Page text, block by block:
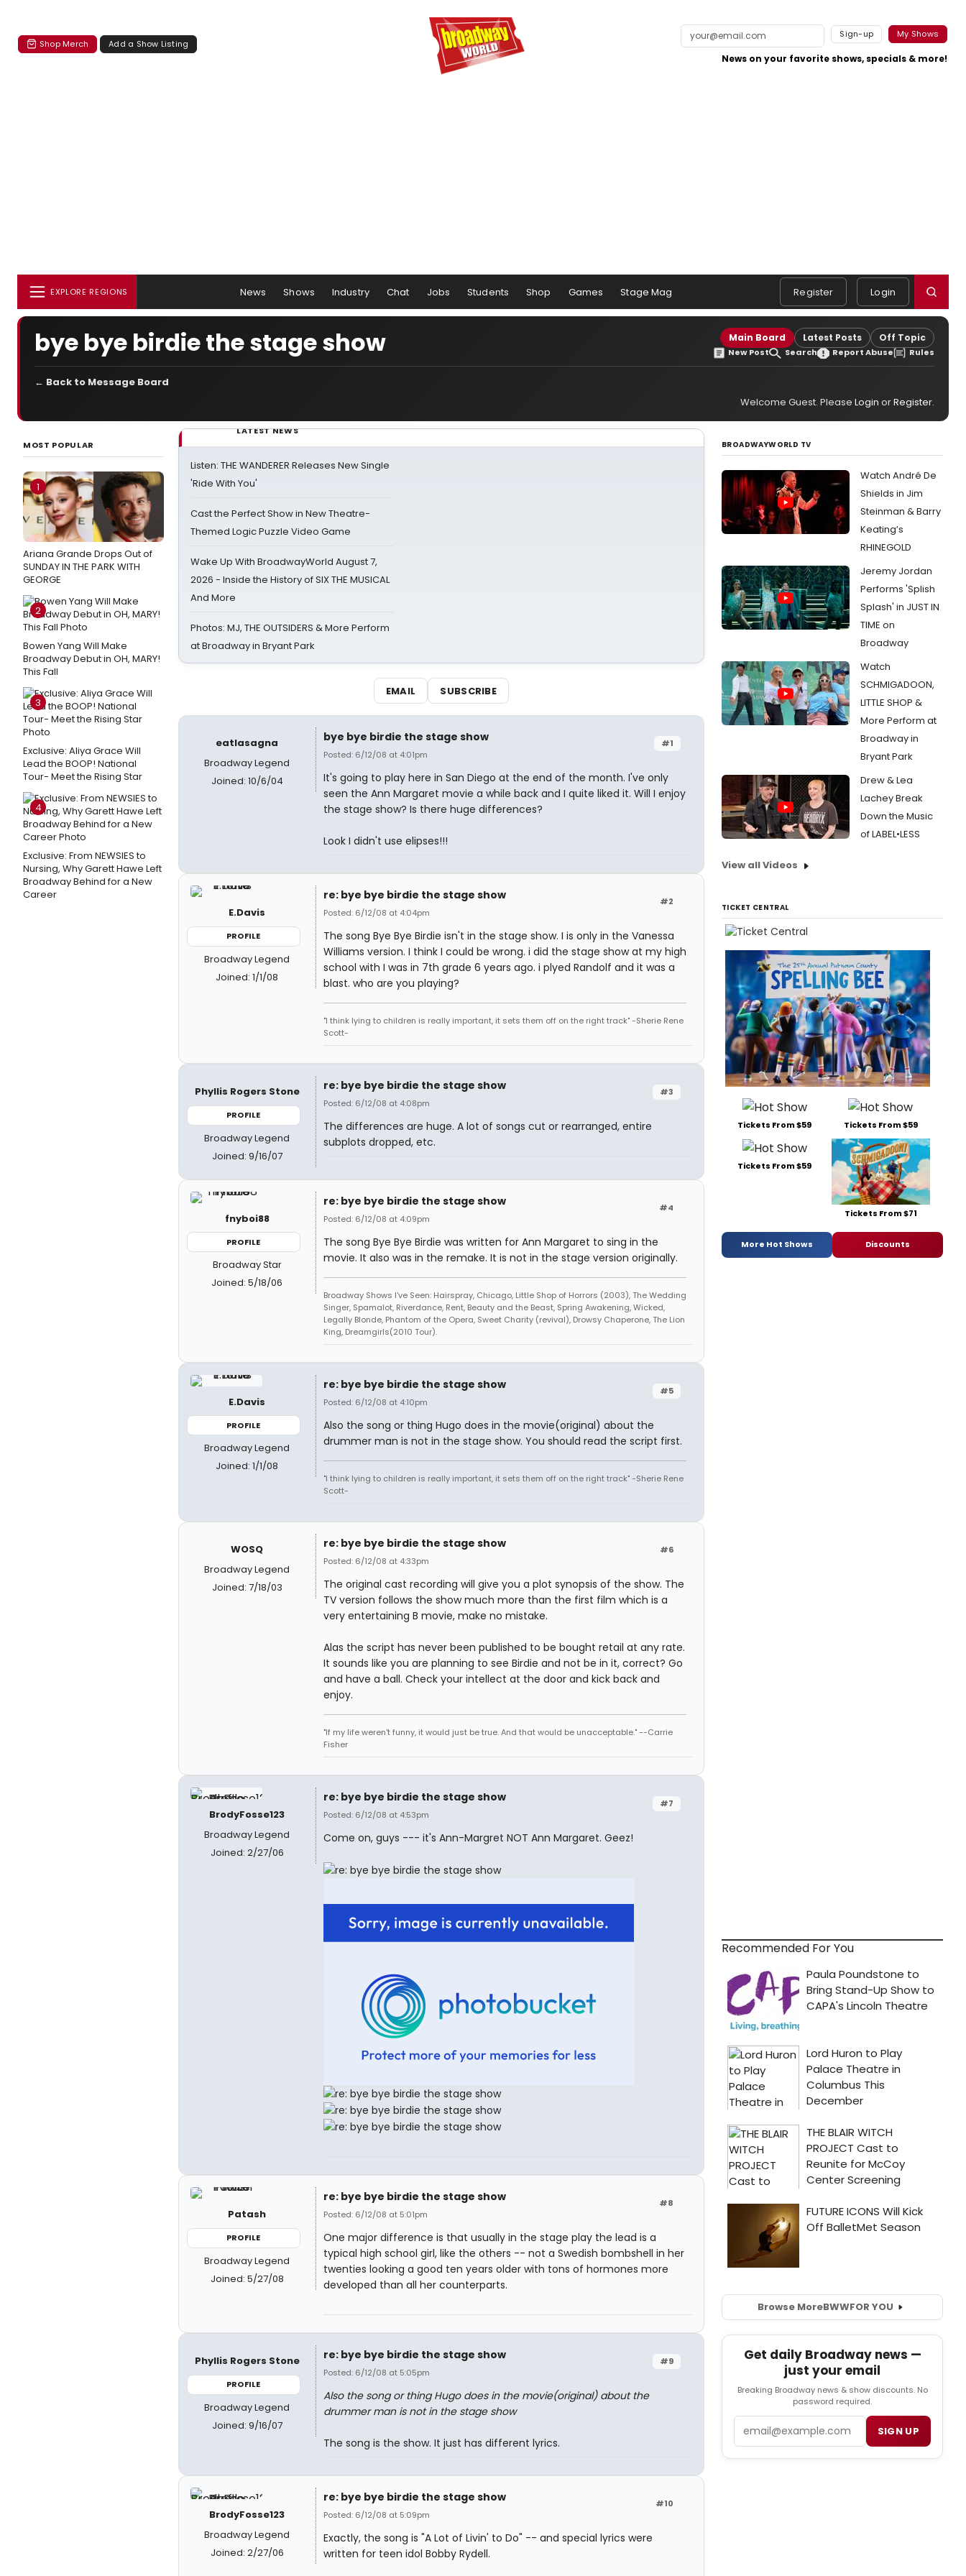
Shop Merch Add a Show Listing
Sign-up My Shows
News on your favorite shows, specials & more!
EXPLORE REGIONS News Shows Industry Chat Jobs Students Shop Games Stage Mag Register Login
bye bye birdie the stage show Main Board Latest Posts Off Topic
New Post Search Report Abuse Rules
← Back to Message Board
Welcome Guest. Please Login orRegister.
MOST POPULAR
1
Ariana Grande Drops Out of
SUNDAY IN THE PARK WITH
GEORGE
2
Bowen Yang Will Make
Broadway Debut in OH, MARY!
This Fall
3
Exclusive: Aliya Grace Will
Lead the BOOP! National
Tour- Meet the Rising Star
4
Exclusive: From NEWSIES to
Nursing, Why Garett Hawe Left
Broadway Behind for a New
Career
LATEST NEWS
Listen: THE WANDERER Releases New Single
'Ride With You'
Cast the Perfect Show in New Theatre-
Themed Logic Puzzle Video Game
Wake Up With BroadwayWorld August 7,
2026 - Inside the History of SIX THE MUSICAL
And More
Photos: MJ, THE OUTSIDERS & More Perform
at Broadway in Bryant Park
EMAIL SUBSCRIBE
eatlasagna
Broadway Legend
Joined: 10/6/04
#1
bye bye birdie the stage show
Posted: 6/12/08 at 4:01pm
It's going to play here in San Diego at the end of the month. I've only
seen the Ann Margaret movie a while back and I quite liked it. Will I enjoy
the stage show? Is there huge differences?
Look I didn't use elipses!!!
E.Davis
PROFILE
Broadway Legend
Joined: 1/1/08
#2
re: bye bye birdie the stage show
Posted: 6/12/08 at 4:04pm
The song Bye Bye Birdie isn't in the stage show. I is only in the Vanessa
Williams version. I think I could be wrong. i did the stage show at my high
school with I was in 7th grade 6 years ago. i plyed Randolf and it was a
blast. who are you playing?
"I think lying to children is really important, it sets them off on the right track" -Sherie Rene
Scott-
Phyllis Rogers Stone
PROFILE
Broadway Legend
Joined: 9/16/07
#3
re: bye bye birdie the stage show
Posted: 6/12/08 at 4:08pm
The differences are huge. A lot of songs cut or rearranged, entire
subplots dropped, etc.
fnyboi88
PROFILE
Broadway Star
Joined: 5/18/06
#4
re: bye bye birdie the stage show
Posted: 6/12/08 at 4:09pm
The song Bye Bye Birdie was written for Ann Margaret to sing in the
movie. It also was in the remake. It is not in the stage version originally.
Broadway Shows I've Seen: Hairspray, Chicago, Little Shop of Horrors (2003), The Wedding
Singer, Spamalot, Riverdance, Rent, Beauty and the Beast, Spring Awakening, Wicked,
Legally Blonde, Phantom of the Opera, Sweet Charity (revival), Drowsy Chaperone, The Lion
King, Dreamgirls(2010 Tour).
E.Davis
PROFILE
Broadway Legend
Joined: 1/1/08
#5
re: bye bye birdie the stage show
Posted: 6/12/08 at 4:10pm
Also the song or thing Hugo does in the movie(original) about the
drummer man is not in the stage show. You should read the script first.
"I think lying to children is really important, it sets them off on the right track" -Sherie Rene
Scott-
WOSQ
Broadway Legend
Joined: 7/18/03
#6
re: bye bye birdie the stage show
Posted: 6/12/08 at 4:33pm
The original cast recording will give you a plot synopsis of the show. The
TV version follows the show much more than the first film which is a
very entertaining B movie, make no mistake.
Alas the script has never been published to be bought retail at any rate.
It sounds like you are planning to see Birdie and not be in it, correct? Go
and have a ball. Check your intellect at the door and kick back and
enjoy.
"If my life weren't funny, it would just be true. And that would be unacceptable." --Carrie
Fisher
BrodyFosse123
Broadway Legend
Joined: 2/27/06
#7
re: bye bye birdie the stage show
Posted: 6/12/08 at 4:53pm
Come on, guys --- it's Ann-Margret NOT Ann Margaret. Geez!
Patash
PROFILE
Broadway Legend
Joined: 5/27/08
#8
re: bye bye birdie the stage show
Posted: 6/12/08 at 5:01pm
One major difference is that usually in the stage play the lead is a
typical high school girl, like the others -- not a Swedish bombshell in her
twenties looking a good ten years older with tons of hormones more
developed than all her counterparts.
Phyllis Rogers Stone
PROFILE
Broadway Legend
Joined: 9/16/07
#9
re: bye bye birdie the stage show
Posted: 6/12/08 at 5:05pm
Also the song or thing Hugo does in the movie(original) about the
drummer man is not in the stage show
The song is the show. It just has different lyrics.
BrodyFosse123
Broadway Legend
Joined: 2/27/06
#10
re: bye bye birdie the stage show
Posted: 6/12/08 at 5:09pm
Exactly, the song is "A Lot of Livin' to Do" -- and special lyrics were
written for teen idol Bobby Rydell.
BROADWAYWORLD TV
Watch André De
Shields in Jim
Steinman & Barry
Keating’s
RHINEGOLD
Jeremy Jordan
Performs 'Splish
Splash' in JUST IN
TIME on
Broadway
Watch
SCHMIGADOON,
LITTLE SHOP &
More Perform at
Broadway in
Bryant Park
Drew & Lea
Lachey Break
Down the Music
of LABEL•LESS
View all Videos
TICKET CENTRAL
Tickets From $59 Tickets From $59
Tickets From $59
Tickets From $71
More Hot Shows Discounts
Recommended For You
Browse MoreBWWFOR YOU
Get daily Broadway news —
just your email
Breaking Broadway news & show discounts. No
password required.
SIGN UP